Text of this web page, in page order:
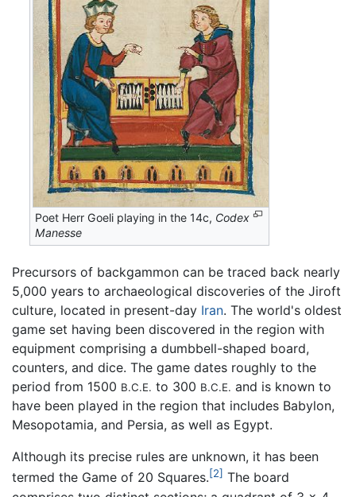
Poet Herr Goeli playing in the 14c, Codex
Manesse
Precursors of backgammon can be traced back nearly
5,000 years to archaeological discoveries of the Jiroft
culture, located in present-day Iran. The world's oldest
game set having been discovered in the region with
equipment comprising a dumbbell-shaped board,
counters, and dice. The game dates roughly to the
period from 1500 B.C.E. to 300 B.C.E. and is known to
have been played in the region that includes Babylon,
Mesopotamia, and Persia, as well as Egypt.
Although its precise rules are unknown, it has been
termed the Game of 20 Squares.[2] The board